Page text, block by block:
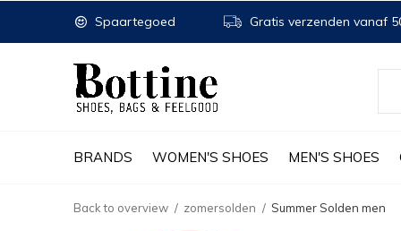
BRANDS WOMEN'S SHOES MEN'S SHOES
Spaartegoed Gratis verzenden vanaf
Back to overview zomersolden Summer Solden men